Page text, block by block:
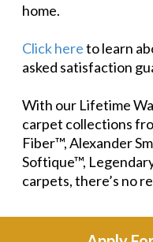
home.
Click hereto learn
asked satisfaction
With our Lifetime
carpet collections
Fiber™, Alexander
Softique™,
carpets, there’s no